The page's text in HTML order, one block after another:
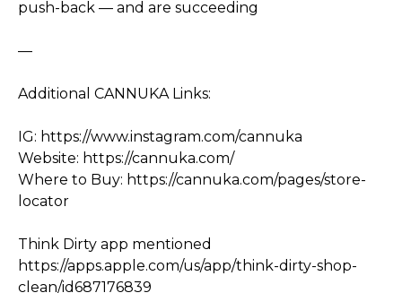
push-back — and are succeeding
—
Additional CANNUKA Links:
IG: https://www.instagram.com/cannuka
Website: https://cannuka.com/
Where to Buy: https://cannuka.com/pages/store-
locator
Think Dirty app mentioned
https://apps.apple.com/us/app/think-dirty-shop-
clean/id687176839